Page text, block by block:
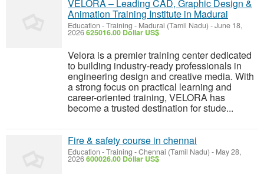
VELORA – Leading CAD, Graphic Design &
Animation Training Institute in Madurai
Education - Training - Madurai (Tamil Nadu) -June 18,
2026625016.00 Dollar US$
Velora is a premier training center dedicated
to building industry-ready professionals in
engineering design and creative media. With
a strong focus on practical learning and
career-oriented training, VELORA has
become a trusted destination for stude...
Fire & safety course in chennai
Education - Training -Chennai (Tamil Nadu) - May 28,
2026600026.00 Dollar US$